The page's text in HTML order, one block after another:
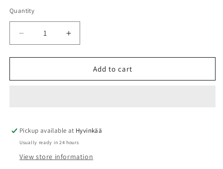
Quantity
Quantity
Decrease
quantity
for
knife
Increase
quantity
for
Bergeon
knife
Add to cart
Pickup available at Hyvinkää
Usually ready in 24 hours
View store information